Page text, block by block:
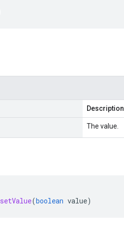
Description
The value.
setValue(boolean value)